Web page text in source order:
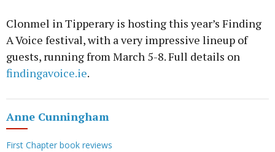
Clonmel in Tipperary is hosting this year’s Finding
A Voice festival, with a very impressive lineup of
guests, running from March 5-8. Full details on
findingavoice.ie.
Anne Cunningham
First Chapter book reviews